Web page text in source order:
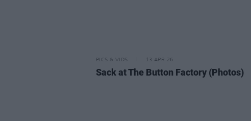
PICS & VIDS 13 APR 26
Sack at The Button Factory (Photos)